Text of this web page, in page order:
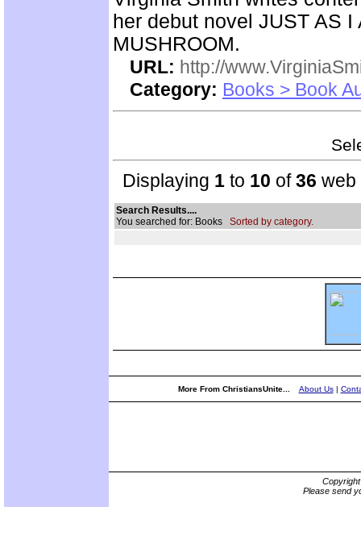
her debut novel JUST AS
MUSHROOM.
URL: http://
Category: Books > Book
Displaying 1 to 10 of36 web
Search Results....
You searched for: Books Sorted by category.
More From ChristiansUnite... About Us|
Please send